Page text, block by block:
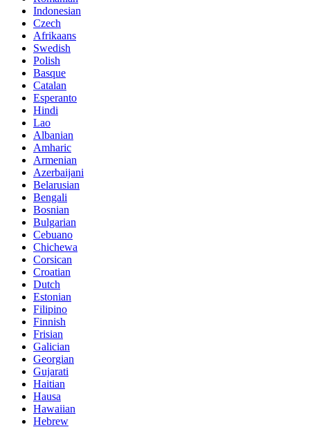
Indonesian
Czech
Afrikaans
Swedish
Polish
Basque
Catalan
Esperanto
Hindi
Lao
Albanian
Amharic
Armenian
Azerbaijani
Belarusian
Bengali
Bosnian
Bulgarian
Cebuano
Chichewa
Corsican
Croatian
Dutch
Estonian
Filipino
Finnish
Frisian
Galician
Georgian
Gujarati
Haitian
Hausa
Hawaiian
Hebrew